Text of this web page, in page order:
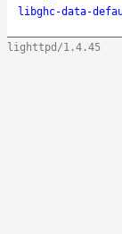
libghc-data-
lighttpd/1.4.45